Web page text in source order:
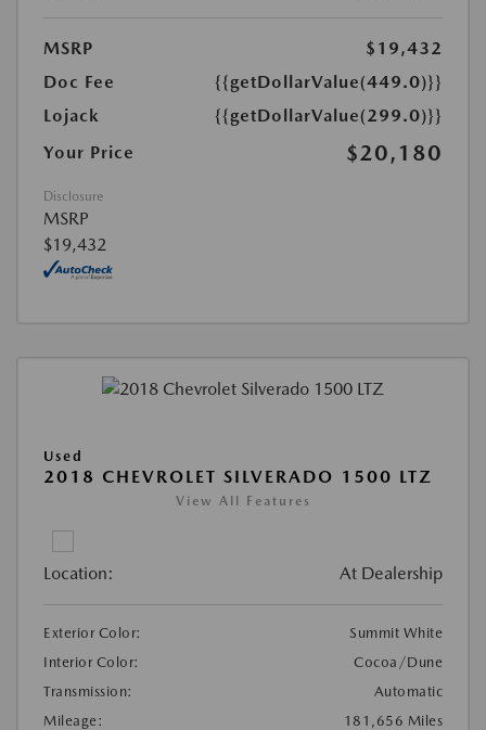
MSRP
$19,432
Doc Fee
{{getDollarValue(449.0)}}
Lojack
{{getDollarValue(299.0)}}
Your Price
$20,180
Disclosure
MSRP
$19,432
Used
2018 CHEVROLET SILVERADO 1500 LTZ
View All Features
Location: At Dealership
Exterior Color:
Summit White
Interior Color:
Cocoa/Dune
Transmission:
Automatic
Mileage:
181,656 Miles